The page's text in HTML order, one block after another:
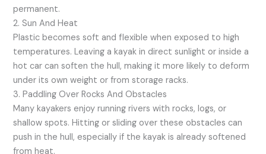
permanent.
2. Sun And Heat
Plastic becomes soft and flexible when exposed to high
temperatures. Leaving a kayak in direct sunlight or inside a
hot car can soften the hull, making it more likely to deform
under its own weight or from storage racks.
3. Paddling Over Rocks And Obstacles
Many kayakers enjoy running rivers with rocks, logs, or
shallow spots. Hitting or sliding over these obstacles can
push in the hull, especially if the kayak is already softened
from heat.